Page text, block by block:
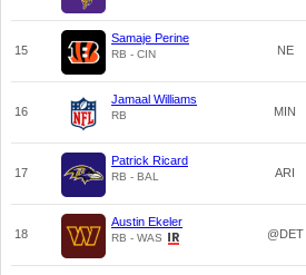
15
Samaje Perine
RB - CIN NE
16
Jamaal Williams
RB MIN
17
Patrick Ricard
RB - BAL ARI
18
Austin Ekeler
RB - WAS @DET